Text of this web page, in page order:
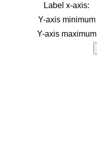
Label x-axis:
Y-axis minimum
Y-axis maximum